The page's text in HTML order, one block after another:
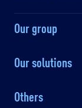
Our group
Our solutions
Others